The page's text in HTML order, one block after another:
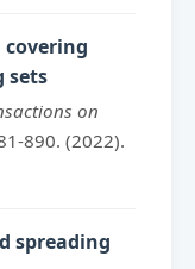
sets
on
890. (2022).
spreading